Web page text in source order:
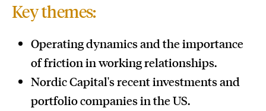
Key themes:
Operating dynamics and the importance
of friction in working relationships.
Nordic Capital's recent investments and
portfolio companies in the US.